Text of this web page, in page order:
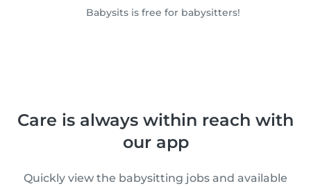
Babysits is free for babysitters!
Care is always within reach with
our app
Quickly view the babysitting jobs and available